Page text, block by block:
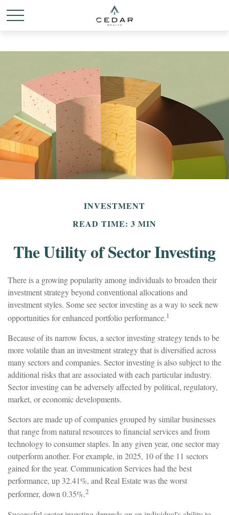
INVESTMENT
READ TIME: 3 MIN
The Utility of Sector Investing
There is a growing popularity among individuals to broaden their
investment strategy beyond conventional allocations and
investment styles. Some see sector investing as a way to seek new
opportunities for enhanced portfolio performance.1
Because of its narrow focus, a sector investing strategy tends to be
more volatile than an investment strategy that is diversified across
many sectors and companies. Sector investing is also subject to the
additional risks that are associated with each particular industry.
Sector investing can be adversely affected by political, regulatory,
market, or economic developments.
Sectors are made up of companies grouped by similar businesses
that range from natural resources to financial services and from
technology to consumer staples. In any given year, one sector may
outperform another. For example, in 2025, 10 of the 11 sectors
gained for the year. Communication Services had the best
performance, up 32.41%, and Real Estate was the worst
performer, down 0.35%.2